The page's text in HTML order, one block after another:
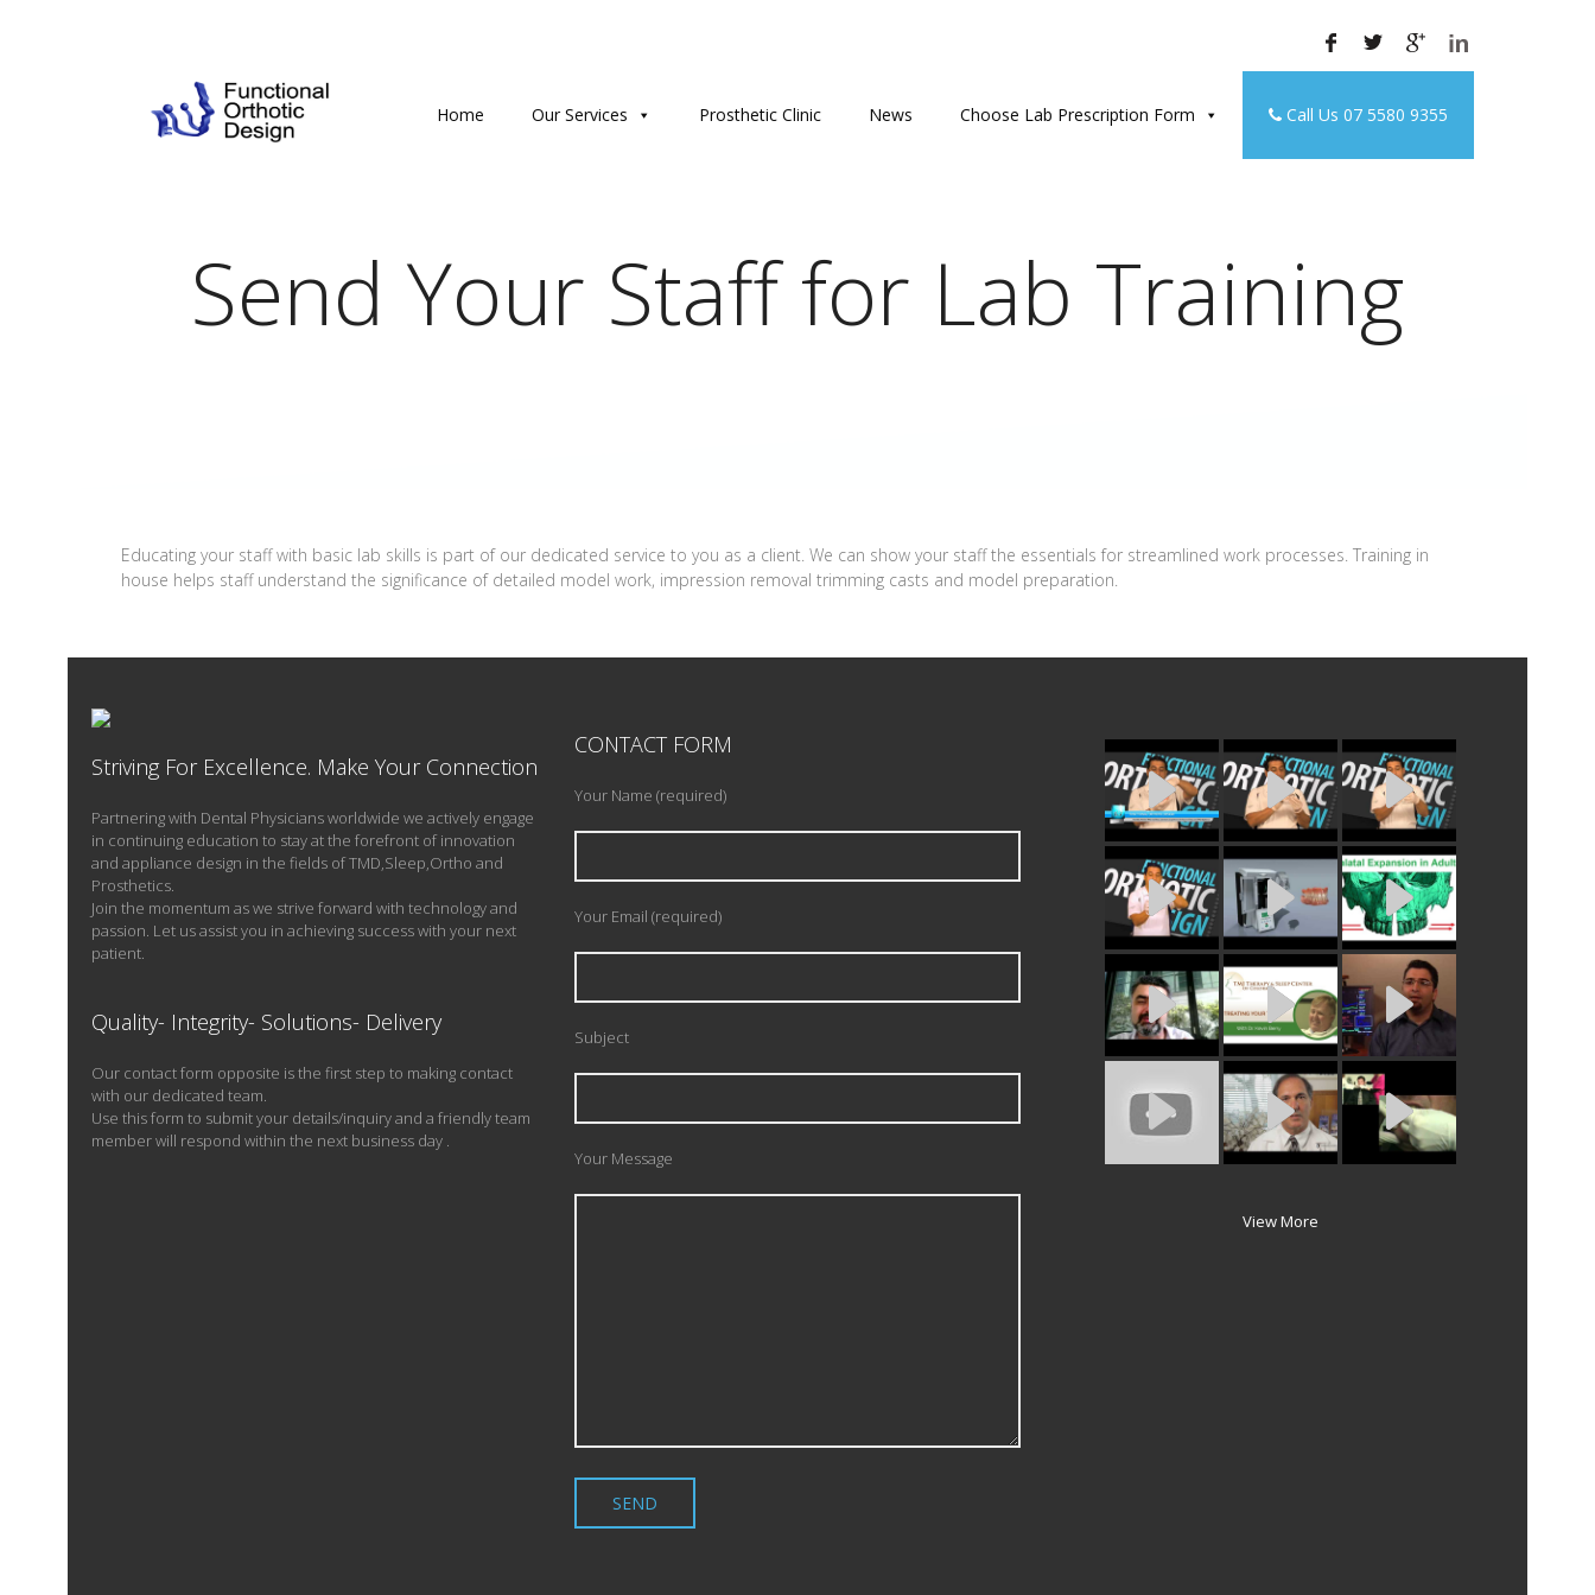
Home Our Services Prosthetic Clinic News Choose Lab Prescription Form Call Us 07 5580 9355
Send Your Staff for Lab Training
Educating your staff with basic lab skills is part of our dedicated service to you as a client. We can show your staff the essentials for streamlined work processes. Training in
house helps staff understand the significance of detailed model work, impression removal trimming casts and model preparation.
Striving For Excellence. Make Your Connection
Partnering with Dental Physicians worldwide we actively engage
in continuing education to stay at the forefront of innovation
and appliance design in the fields of TMD,Sleep,Ortho and
Prosthetics.
Join the momentum as we strive forward with technology and
passion. Let us assist you in achieving success with your next
patient.
Quality- Integrity- Solutions- Delivery
Our contact form opposite is the first step to making contact
with our dedicated team.
Use this form to submit your details/inquiry and a friendly team
member will respond within the next business day .
CONTACT FORM
Your Name (required)
Your Email (required)
Subject
Your Message
View More